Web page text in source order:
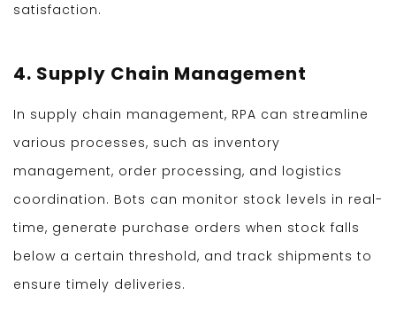
satisfaction.
4. Supply Chain Management
In supply chain management, RPA can streamline
various processes, such as inventory
management, order processing, and logistics
coordination. Bots can monitor stock levels in real-
time, generate purchase orders when stock falls
below a certain threshold, and track shipments to
ensure timely deliveries.